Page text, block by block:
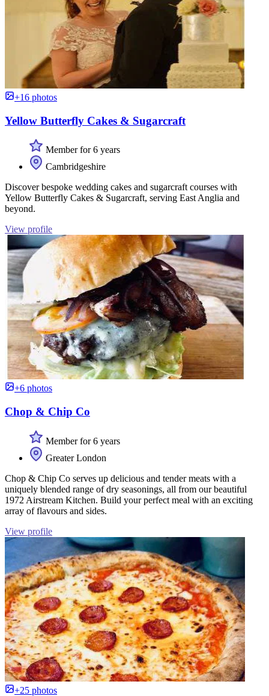
+16 photos
Yellow Butterfly Cakes & Sugarcraft
Member for 6 years
Cambridgeshire
Discover bespoke wedding cakes and sugarcraft courses with
Yellow Butterfly Cakes & Sugarcraft, serving East Anglia and
beyond.
View profile
+6 photos
Chop & Chip Co
Member for 6 years
Greater London
Chop & Chip Co serves up delicious and tender meats with a
uniquely blended range of dry seasonings, all from our beautiful
1972 Airstream Kitchen. Build your perfect meal with an exciting
array of flavours and sides.
View profile
+25 photos